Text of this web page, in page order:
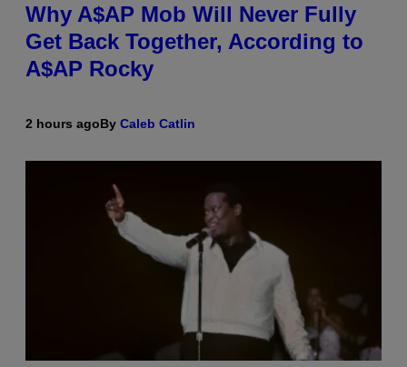
Why A$AP Mob Will Never Fully
Get Back Together, According to
A$AP Rocky
2 hours agoBy Caleb Catlin